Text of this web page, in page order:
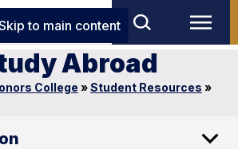
to main content
Abroad
College »Student Resources »